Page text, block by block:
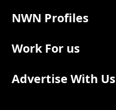
NWN Profiles
Work For us
Advertise With Us